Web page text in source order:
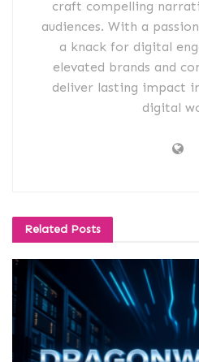
craft compelling
audiences. With a
a knack for digital
elevated brands and
deliver lasting impact
digital
Related Posts